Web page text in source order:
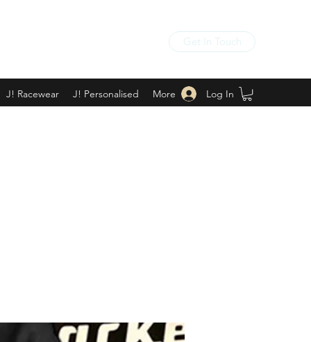
Get In Touch
J! Racewear J! Personalised More Log In